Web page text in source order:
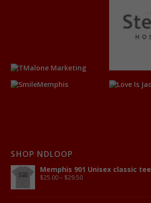
SHOP NDLOOP
Memphis 901 Unisex classic tee
$25.00 – $29.50